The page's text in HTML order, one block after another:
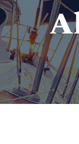
Pierdom | A comprehensive survey of Britain’s Pleasure Piers >
> The Future of